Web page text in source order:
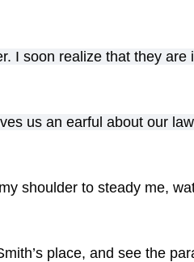
I soon realize that they are
us an earful about our
shoulder to steady me,
place, and see the